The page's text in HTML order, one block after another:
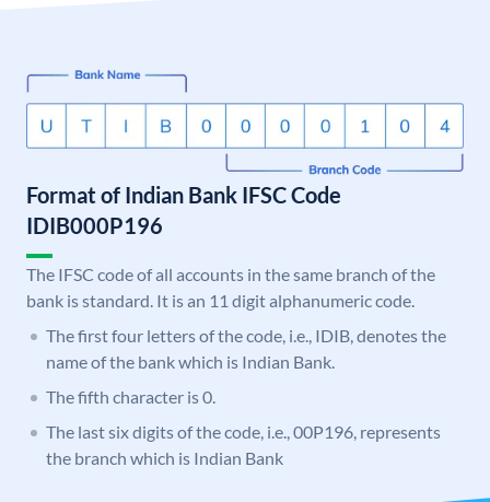
Format of Indian Bank IFSC Code
IDIB000P196
The IFSC code of all accounts in the same branch of the
bank is standard. It is an 11 digit alphanumeric code.
The first four letters of the code, i.e., IDIB, denotes the
name of the bank which is Indian Bank.
The fifth character is 0.
The last six digits of the code, i.e., 00P196, represents
the branch which is Indian Bank